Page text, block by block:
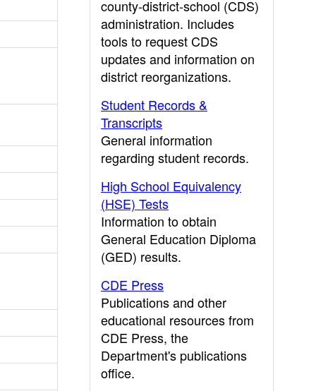
county-district-school (CDS)
administration. Includes
tools to request CDS
updates and information on
district reorganizations.
Student Records &
Transcripts
General information
regarding student records.
High School Equivalency
(HSE) Tests
Information to obtain
General Education Diploma
(GED) results.
CDE Press
Publications and other
educational resources from
CDE Press, the
Department's publications
office.